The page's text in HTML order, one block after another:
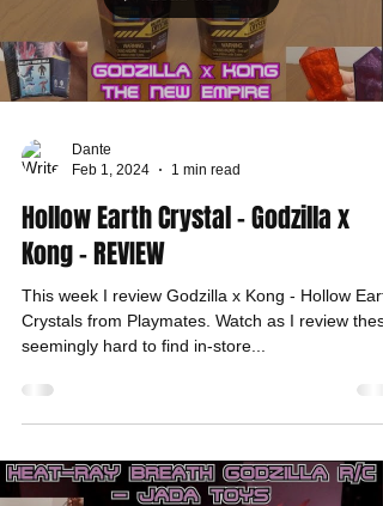
Dante
Feb 1, 2024
1 min read
Hollow Earth Crystal - Godzilla x
Kong - REVIEW
This week I review Godzilla x Kong - Hollow
Crystals from Playmates. Watch as I review
seemingly hard to find in-store...